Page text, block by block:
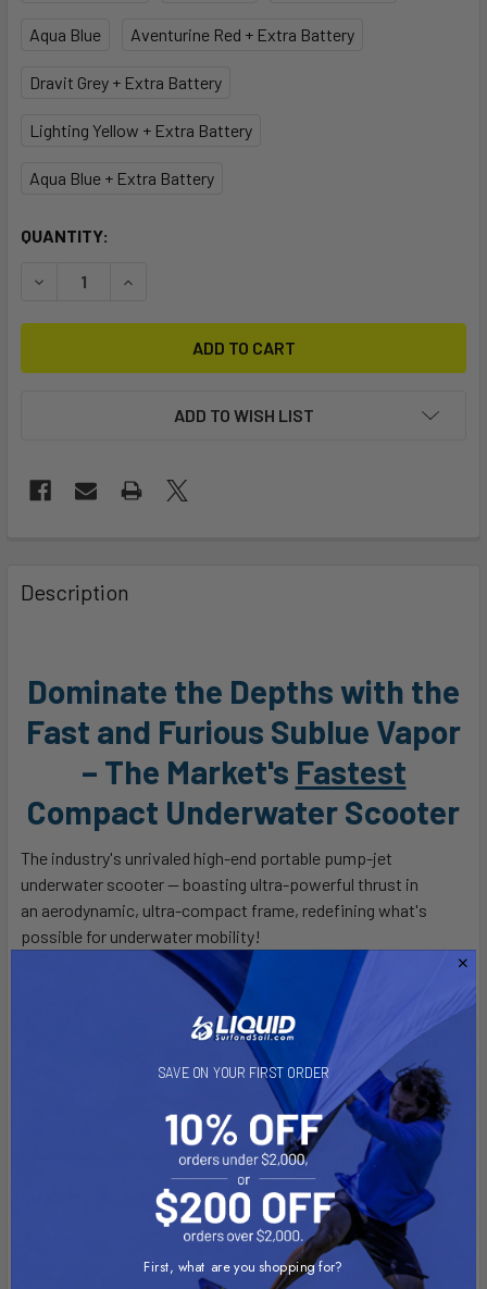
Aqua Blue Aventurine Red + Extra Battery
Dravit Grey + Extra Battery
Lighting Yellow + Extra Battery
Aqua Blue + Extra Battery
CURRENT
QUANTITY:
DECREASE QUANTITY OF VAPOR UNDERWATER SCOOTER
INCREASE QUANTITY OF VAPOR UNDERWATER
ADD TO WISH LIST
BOUGHT
TOGETHER:
ALL
ADD
TO CART
Description
Dominate the Depths with the
Fast and Furious Sublue Vapor
– The Market's Fastest
Compact Underwater Scooter
The industry's unrivaled high-end portable pump-jet
underwater scooter — boasting ultra-powerful thrust in
an aerodynamic, ultra-compact frame, redefining what's
possible for underwater mobility!
Have you been on the
hunt for upgrading
your standard-sized
underwater scooter
to something that
takes speed and
innovation to the
In the past this would have not been possible without
spending over $5,000 for bulkier scooter.
Sublue's top-of-the-line and fastest underwater scooter is
SAVE ON YOUR FIRST ORDER
First, what are you shopping for?